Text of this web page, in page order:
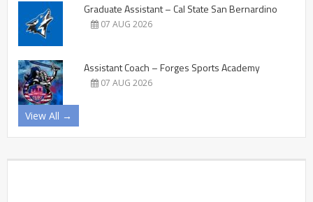
Graduate Assistant – Cal State San Bernardino
07 AUG 2026
Assistant Coach – Forges Sports Academy
07 AUG 2026
View All →